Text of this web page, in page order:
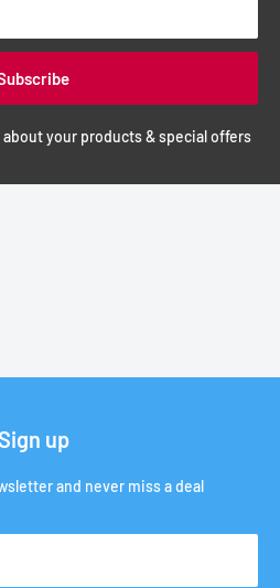
your products & special offers
up
and never miss a deal